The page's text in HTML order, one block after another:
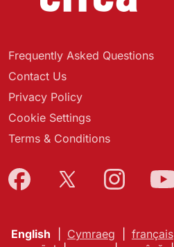
Frequently Asked Questions
Contact Us
Privacy Policy
Cookie Settings
Terms & Conditions
English Cymraeg français